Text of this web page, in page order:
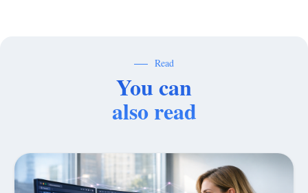
Read
You can
also read